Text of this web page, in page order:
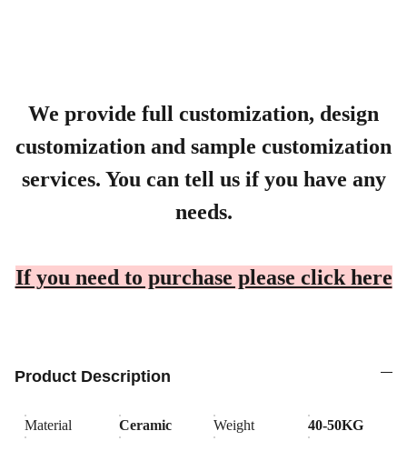
We provide full customization, design
customization and sample customization
services. You can tell us if you have any
needs.
If you need to purchase please click here
Product Description
Material Ceramic Weight 40-50KG